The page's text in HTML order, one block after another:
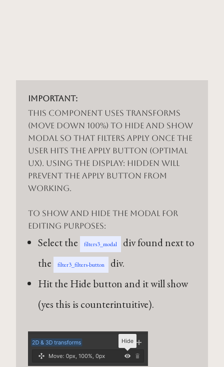
Important:
This component uses Transforms
(Move Down 100%) to hide and show
modal so that filters apply once the
user hits the apply button (optimal
UX). Using the display: hidden will
prevent the apply button from
working.
To show and hide the modal for
editing purposes:
Select the filters3_modal
div found next to
the
filter3_filters-button
div.
Hit the Hide button and it will show
(yes this is counterintuitive).